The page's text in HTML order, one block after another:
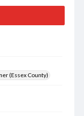
(Essex County)